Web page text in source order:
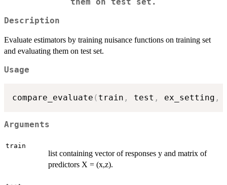
them on test set.
Description
Evaluate estimators by training nuisance functions on training set
and evaluating them on test set.
Usage
compare_evaluate ( train , test , ex_setting ,
Arguments
train
list containing vector of responses y and matrix of
predictors X = (x,z).